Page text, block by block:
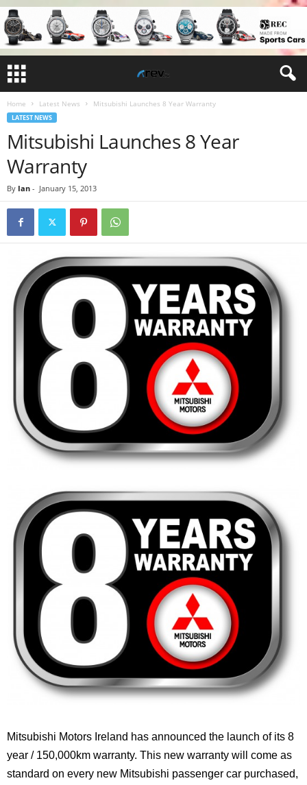
Home Latest News Mitsubishi Launches 8 Year Warranty
LATEST NEWS
Mitsubishi Launches 8 Year
Warranty
By Ian - January 15, 2013
Mitsubishi Motors Ireland has announced the launch of its 8
year / 150,000km warranty. This new warranty will come as
standard on every new Mitsubishi passenger car purchased,